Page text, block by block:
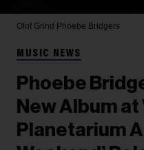
Olof Grind Phoebe Bridgers
MUSIC NEWS
Phoebe
New Album
Planetarium